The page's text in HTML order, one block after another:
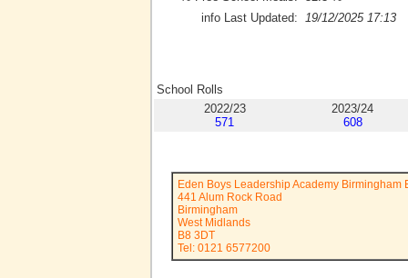
info Last Updated:
19/12/2025 17:13
School Rolls
2022/23
571
2023/24
608
Eden Boys Leadership Academy Birmingham
441 Alum Rock Road
Birmingham
West Midlands
B8 3DT
Tel: 0121 6577200